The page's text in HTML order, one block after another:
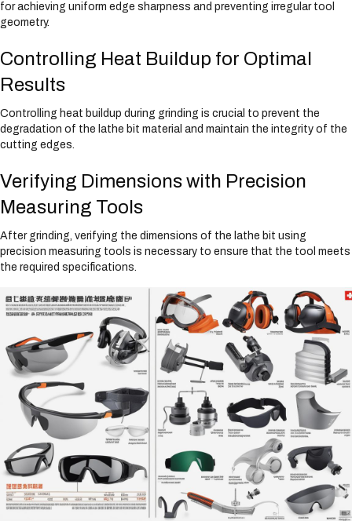
for achieving uniform edge sharpness and preventing irregular tool
geometry.
Controlling Heat Buildup for Optimal
Results
Controlling heat buildup during grinding is crucial to prevent the
degradation of the lathe bit material and maintain the integrity of the
cutting edges.
Verifying Dimensions with Precision
Measuring Tools
After grinding, verifying the dimensions of the lathe bit using
precision measuring tools is necessary to ensure that the tool meets
the required specifications.